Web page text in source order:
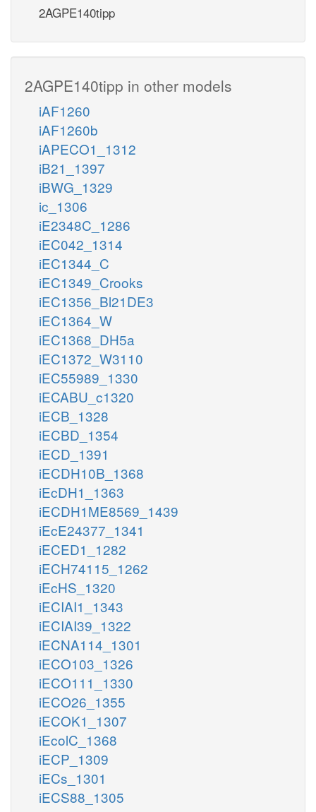
2AGPE140tipp
2AGPE140tipp in other models
iAF1260
iAF1260b
iAPECO1_1312
iB21_1397
iBWG_1329
ic_1306
iE2348C_1286
iEC042_1314
iEC1344_C
iEC1349_Crooks
iEC1356_Bl21DE3
iEC1364_W
iEC1368_DH5a
iEC1372_W3110
iEC55989_1330
iECABU_c1320
iECB_1328
iECBD_1354
iECD_1391
iECDH10B_1368
iEcDH1_1363
iECDH1ME8569_1439
iEcE24377_1341
iECED1_1282
iECH74115_1262
iEcHS_1320
iECIAI1_1343
iECIAI39_1322
iECNA114_1301
iECO103_1326
iECO111_1330
iECO26_1355
iECOK1_1307
iEcolC_1368
iECP_1309
iECs_1301
iECS88_1305